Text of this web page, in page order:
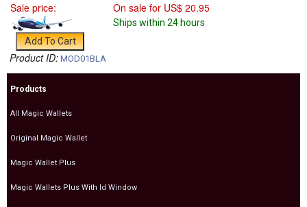
Sale price:
On sale for US$ 20.95
Ships within 24 hours
Product ID: MOD01BLA
Products
All Magic Wallets
Original Magic Wallet
Magic Wallet Plus
Magic Wallets Plus With Id Window